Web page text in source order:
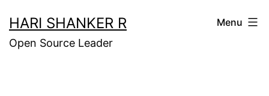
to
content
HARI SHANKER R
Open Source Leader
Menu